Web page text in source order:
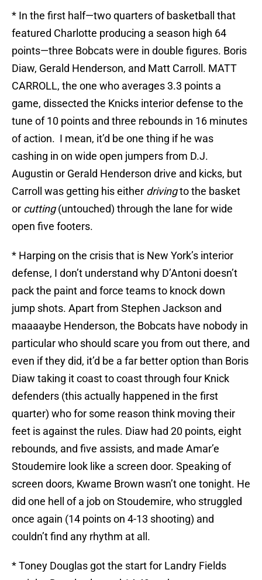
* In the first half—two quarters of basketball that
featured Charlotte producing a season high 64
points—three Bobcats were in double figures. Boris
Diaw, Gerald Henderson, and Matt Carroll. MATT
CARROLL, the one who averages 3.3 points a
game, dissected the Knicks interior defense to the
tune of 10 points and three rebounds in 16 minutes
of action. I mean, it’d be one thing if he was
cashing in on wide open jumpers from D.J.
Augustin or Gerald Henderson drive and kicks, but
Carroll was getting his either drivingto the basket
or cutting(untouched) through the lane for wide
open five footers.
* Harping on the crisis that is New York’s interior
defense, I don’t understand why D’Antoni doesn’t
pack the paint and force teams to knock down
jump shots. Apart from Stephen Jackson and
maaaaybe Henderson, the Bobcats have nobody in
particular who should scare you from out there, and
even if they did, it’d be a far better option than Boris
Diaw taking it coast to coast through four Knick
defenders (this actually happened in the first
quarter) who for some reason think moving their
feet is against the rules. Diaw had 20 points, eight
rebounds, and five assists, and made Amar’e
Stoudemire look like a screen door. Speaking of
screen doors, Kwame Brown wasn’t one tonight. He
did one hell of a job on Stoudemire, who struggled
once again (14 points on 4-13 shooting) and
couldn’t find any rhythm at all.
* Toney Douglas got the start for Landry Fields